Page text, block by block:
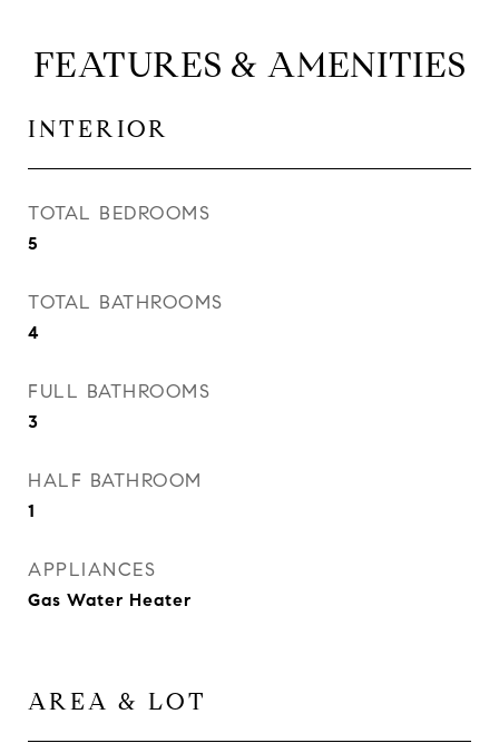
FEATURES & AMENITIES
INTERIOR
TOTAL BEDROOMS
5
TOTAL BATHROOMS
4
FULL BATHROOMS
3
HALF BATHROOM
1
APPLIANCES
Gas Water Heater
AREA & LOT